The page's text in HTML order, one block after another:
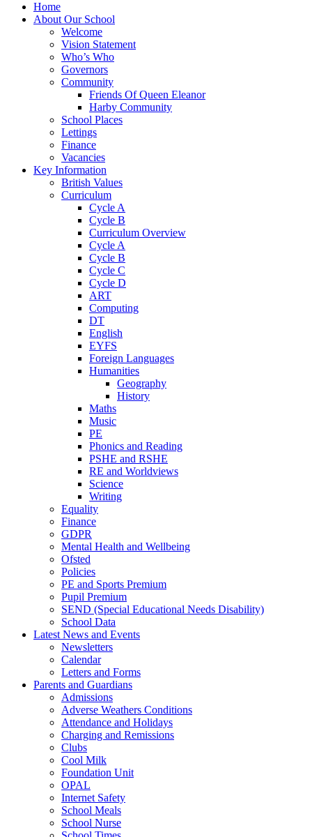
Home
About Our School
Welcome
Vision Statement
Who’s Who
Governors
Community
Friends Of Queen Eleanor
Harby Community
School Places
Lettings
Finance
Vacancies
Key Information
British Values
Curriculum
Cycle A
Cycle B
Curriculum Overview
Cycle A
Cycle B
Cycle C
Cycle D
ART
Computing
DT
English
EYFS
Foreign Languages
Humanities
Geography
History
Maths
Music
PE
Phonics and Reading
PSHE and RSHE
RE and Worldviews
Science
Writing
Equality
Finance
GDPR
Mental Health and Wellbeing
Ofsted
Policies
PE and Sports Premium
Pupil Premium
SEND (Special Educational Needs Disability)
School Data
Latest News and Events
Newsletters
Calendar
Letters and Forms
Parents and Guardians
Admissions
Adverse Weathers Conditions
Attendance and Holidays
Charging and Remissions
Clubs
Cool Milk
Foundation Unit
OPAL
Internet Safety
School Meals
School Nurse